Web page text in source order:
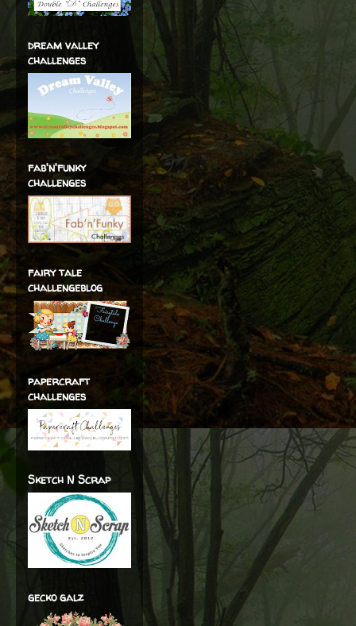
dream valley
challenges
fab'n'funky
challenges
fairy tale
challengeblog
papercraft
challenges
Sketch N Scrap
gecko galz